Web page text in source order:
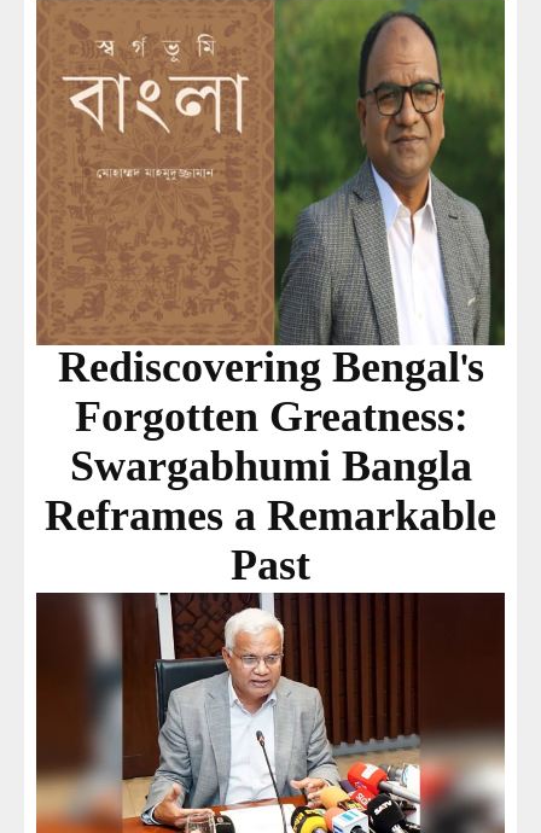
Rediscovering Bengal's
Forgotten Greatness:
Swargabhumi Bangla
Reframes a Remarkable
Past